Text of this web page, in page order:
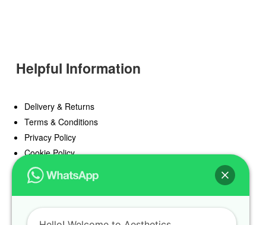
Helpful Information
Delivery & Returns
Terms & Conditions
Privacy Policy
Cookie Policy
Offers
Blog